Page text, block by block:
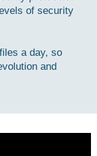
of security
a day, so
and